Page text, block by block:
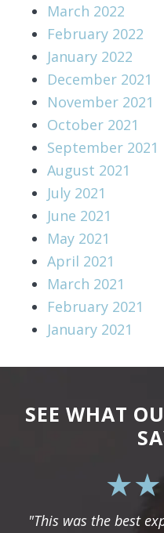
March 2022
February 2022
January 2022
December 2021
November 2021
October 2021
September 2021
August 2021
July 2021
June 2021
May 2021
April 2021
March 2021
February 2021
January 2021
SEE WHAT
"This was the best